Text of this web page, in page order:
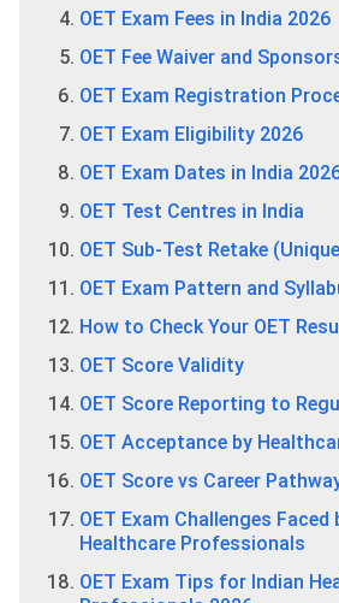
OET Exam Fees in India 2026
OET Fee Waiver and
OET Exam Registration
OET Exam Eligibility 2026
OET Exam Dates in India
OET Test Centres in India
OET Sub-Test Retake
OET Exam Pattern and
How to Check Your OET
OET Score Validity
OET Score Reporting to
OET Acceptance by
OET Score vs Career
OET Exam Challenges Faced
Healthcare Professionals
OET Exam Tips for Indian